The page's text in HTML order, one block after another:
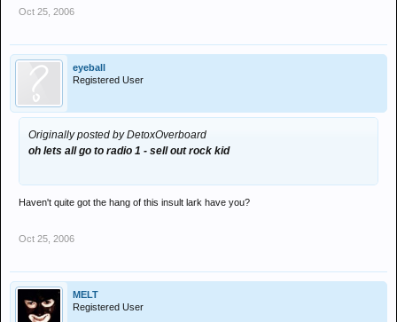
Oct 25, 2006
eyeball
Registered User
Originally posted by DetoxOverboard
oh lets all go to radio 1 - sell out rock kid
Haven't quite got the hang of this insult lark have you?
Oct 25, 2006
MELT
Registered User